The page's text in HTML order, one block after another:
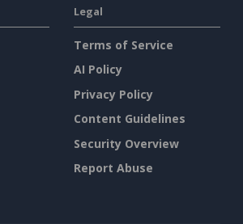
Legal
Terms of Service
AI Policy
Privacy Policy
Content Guidelines
Security Overview
Report Abuse